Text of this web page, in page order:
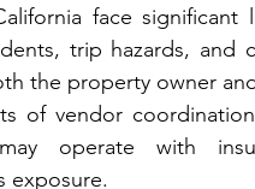
face
trip hazards, and
the property owner
of vendor
operate with
exposure.